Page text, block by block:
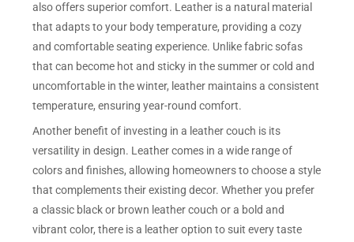
also offers superior comfort. Leather is a natural material
that adapts to your body temperature, providing a cozy
and comfortable seating experience. Unlike fabric sofas
that can become hot and sticky in the summer or cold and
uncomfortable in the winter, leather maintains a consistent
temperature, ensuring year-round comfort.
Another benefit of investing in a leather couch is its
versatility in design. Leather comes in a wide range of
colors and finishes, allowing homeowners to choose a style
that complements their existing decor. Whether you prefer
a classic black or brown leather couch or a bold and
vibrant color, there is a leather option to suit every taste